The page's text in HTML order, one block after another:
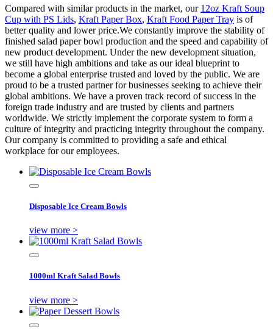
Compared with similar products in the market, our 12oz Kraft Soup
Cup with PS Lids, Kraft Paper Box, Kraft Food Paper Tray is of
better quality and lower price.We constantly improve the stability of
finished salad paper bowl production and the speed and capability of
new product development. Under the new development situation,
we still have high ambitions and take as our ideal blueprint to
become a global enterprise trusted and loved by the public. We are
proud to be a trusted partner for businesses seeking to achieve their
global ambitions. We have a proven track record of success in the
foreign trade industry and are trusted by clients and partners
worldwide. We strictly implement the corporate system to form a
culture of integrity and practicing integrity throughout the company.
Our company is committed to providing a safe and ethical
workplace for our employees.
Disposable Ice Cream Bowls
view more >
1000ml Kraft Salad Bowls
view more >